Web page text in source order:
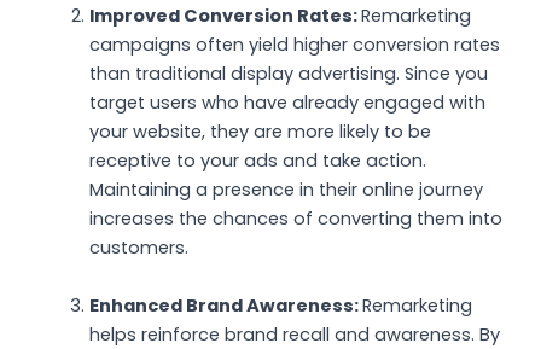
Improved Conversion Rates:Remarketing
campaigns often yield higher conversion rates
than traditional display advertising. Since you
target users who have already engaged with
your website, they are more likely to be
receptive to your ads and take action.
Maintaining a presence in their online journey
increases the chances of converting them into
customers.
Enhanced Brand Awareness:Remarketing
helps reinforce brand recall and awareness. By